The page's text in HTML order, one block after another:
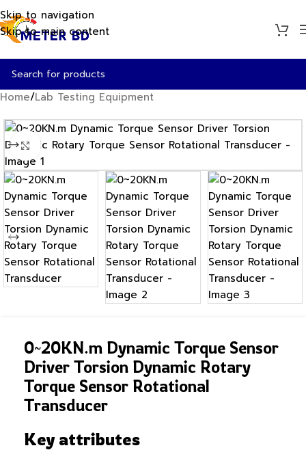
Skip to navigation
Skip to main content
Home/Lab Testing Equipment
Click to enlarge
0~20KN.m Dynamic Torque Sensor
Driver Torsion Dynamic Rotary
Torque Sensor Rotational
Transducer
Key attributes